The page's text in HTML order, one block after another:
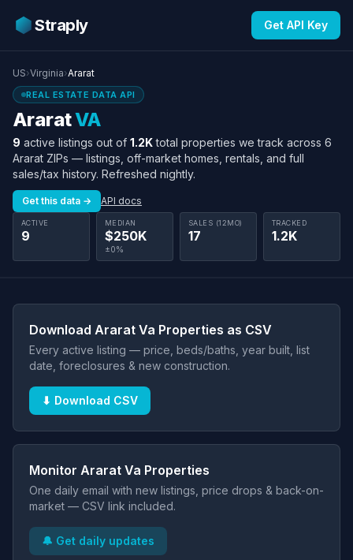
Straply Get API Key
US›Virginia›Ararat
REAL ESTATE DATA API
AraratVA
9 active listings out of 1.2Ktotal properties we track across 6
Ararat ZIPs — listings, off-market homes, rentals, and full
sales/tax history. Refreshed nightly.
Get this data → API docs
ACTIVE
9
MEDIAN
$250K
±0%
SALES (12MO)
17
TRACKED
1.2K
Download Ararat Va Properties as CSV
Every active listing — price, beds/baths, year built, list
date, foreclosures & new construction.
⬇ Download CSV
Monitor Ararat Va Properties
One daily email with new listings, price drops & back-on-
market — CSV link included.
🔔 Get daily updates